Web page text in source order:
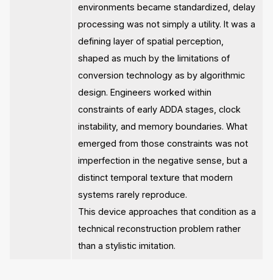
environments became standardized, delay
processing was not simply a utility. It was a
defining layer of spatial perception,
shaped as much by the limitations of
conversion technology as by algorithmic
design. Engineers worked within
constraints of early ADDA stages, clock
instability, and memory boundaries. What
emerged from those constraints was not
imperfection in the negative sense, but a
distinct temporal texture that modern
systems rarely reproduce.
This device approaches that condition as a
technical reconstruction problem rather
than a stylistic imitation.